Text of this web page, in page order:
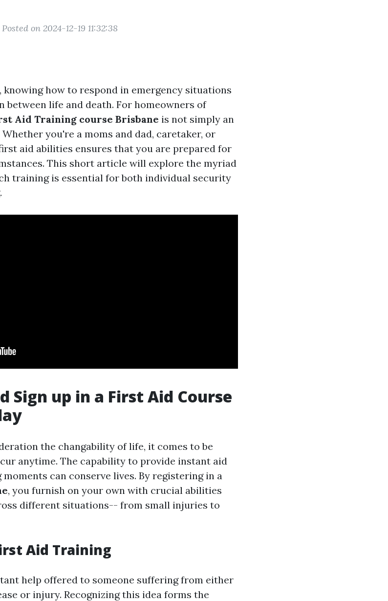
Posted on 2024-12-19 11:32:38
knowing how to respond in emergency situations
between life and death. For homeowners of
Aid Training course Brisbane is not simply an
you're a moms and dad, caretaker, or
aid abilities ensures that you are prepared for
This short article will explore the myriad
training is essential for both individual security
Sign up in a First Aid Course
the changability of life, it comes to be
anytime. The capability to provide instant aid
can conserve lives. By registering in a
, you furnish on your own with crucial abilities
different situations-- from small injuries to
Aid Training
help offered to someone suffering from either
or injury. Recognizing this idea forms the